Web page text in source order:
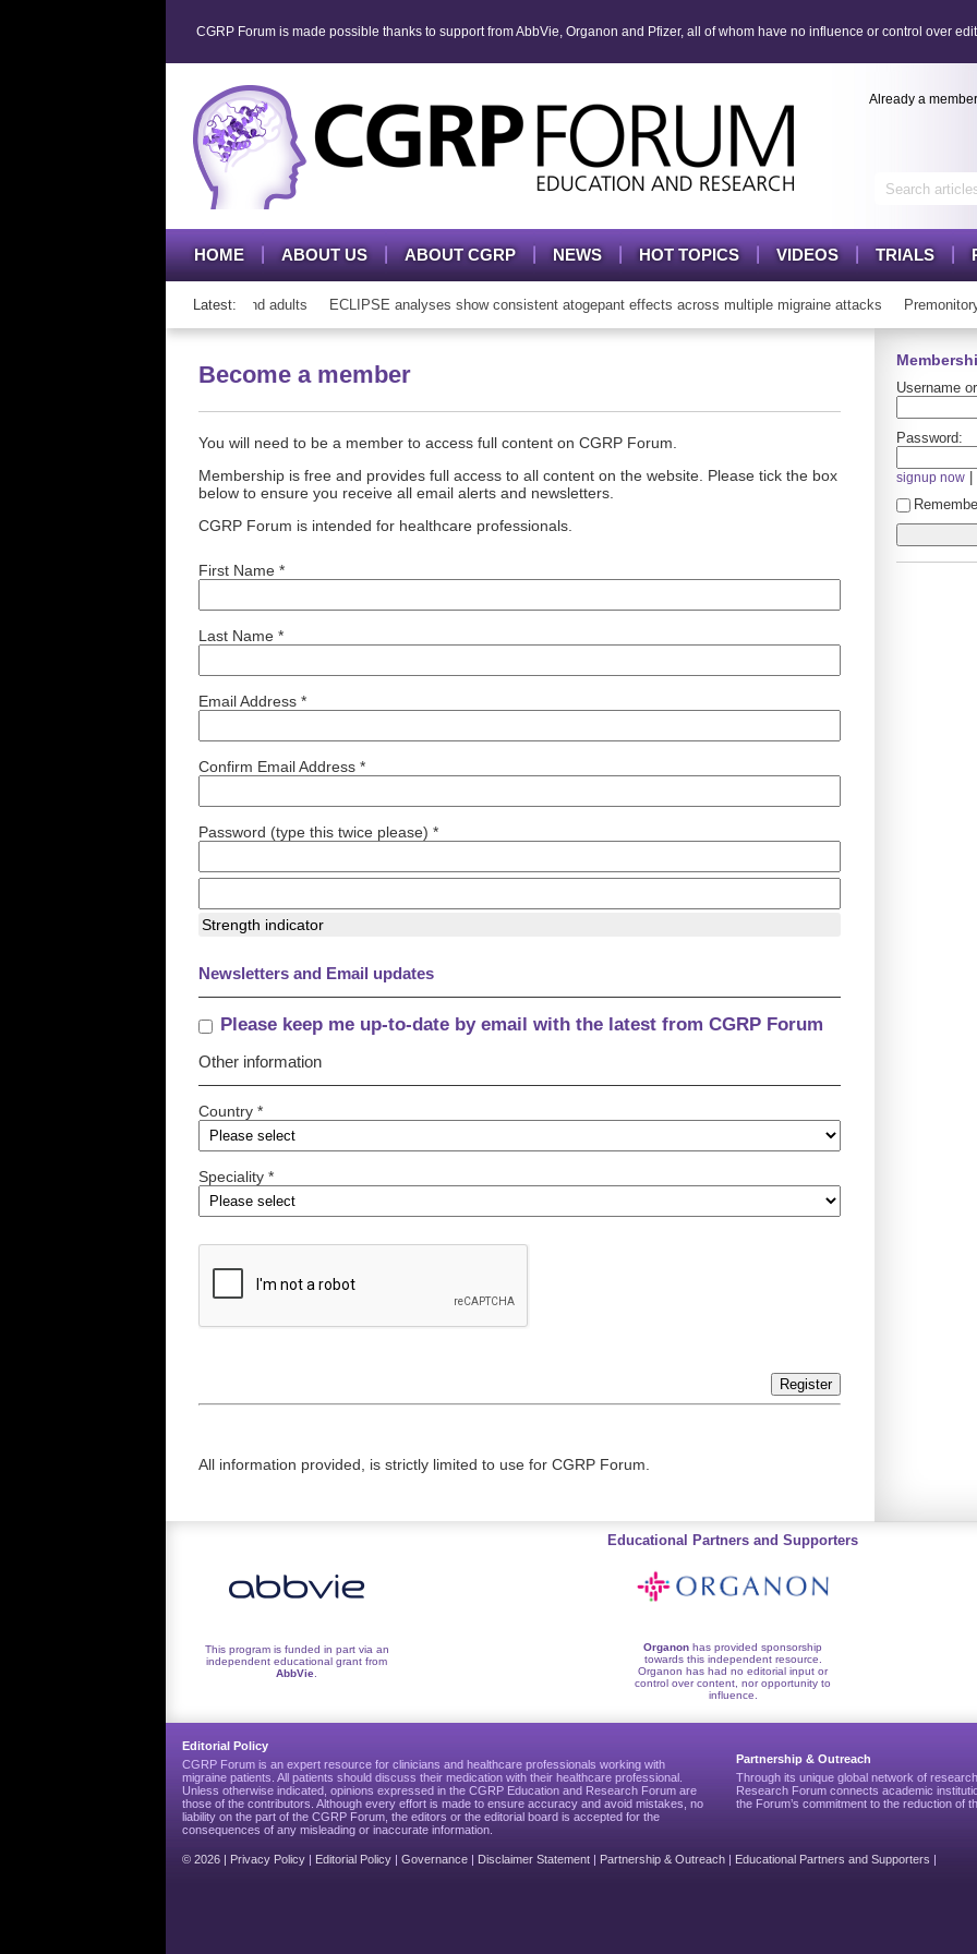
CGRP Forum is made possible thanks to support from AbbVie, Organon and Pfizer, all of whom have no influence or control over
Already a
HOME ABOUT US ABOUT CGRP NEWS HOT TOPICS VIDEOS TRIALS
Latest:
mAb therapy in adolescents and adults ECLIPSE analyses show consistent atogepant effects across multiple migraine attacks Premonitory
Become a member
You will need to be a member to access full content on CGRP Forum.
Membership is free and provides full access to all content on the website. Please tick the box
below to ensure you receive all email alerts and newsletters.
CGRP Forum is intended for healthcare professionals.
First Name *
Last Name *
Email Address *
Confirm Email Address *
Password (type this twice please) *
Strength indicator
Newsletters and Email updates
Please keep me up-to-date by email with the latest from CGRP Forum
Other information
Country *
Speciality *
Register
All information provided, is strictly limited to use for CGRP Forum.
Username
Password:
signup now
Educational Partners and Supporters
This program is funded in part via an
independent educational grant from
AbbVie
Organon has provided sponsorship
towards this independent resource.
Organon has had no editorial input or
control over content, nor opportunity to
influence.
Editorial Policy
CGRP Forum is an expert resource for clinicians and healthcare professionals working with
migraine patients. All patients should discuss their medication with their healthcare professional.
Unless otherwise indicated, opinions expressed in the CGRP Education and Research Forum are
those of the contributors. Although every effort is made to ensure accuracy and avoid mistakes, no
liability on the part of the CGRP Forum, the editors or the editorial board is accepted for the
consequences of any misleading or inaccurate information.
Partnership & Outreach
Through its unique global network of
Research Forum connects academic
the Forum’s commitment to the reduction of
© 2026 | Privacy Policy | Editorial Policy | Governance | Disclaimer Statement | Partnership & Outreach | Educational Partners and Supporters |